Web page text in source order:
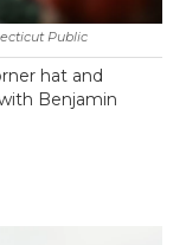
Public
hat and
Benjamin